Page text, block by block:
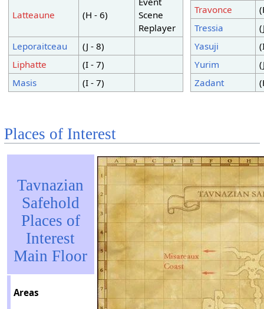
Latteaune (H - 6)
Scene
Replayer
Leporaitceau
(J - 8)
Liphatte
(I - 7)
Masis
(I - 7)
Travonce
Tressia
Yasuji
Yurim
Zadant
Places of Interest
Tavnazian
Safehold
Places of
Interest
Main Floor
Areas